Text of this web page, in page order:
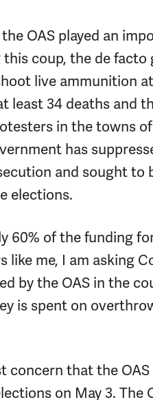
OAS played an
this coup, the de
live ammunition
least 34 deaths and
in the towns
has
and sought to
elections.
60% of the funding
like me, I am asking
by the OAS in the
is spent on
concern that the
on May 3. The